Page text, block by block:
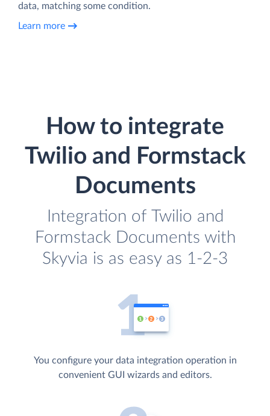
data, matching some condition.
Learn more
How to integrate
Twilio and Formstack
Documents
Integration of Twilio and
Formstack Documents with
Skyvia is as easy as 1-2-3
You configure your data integration operation in
convenient GUI wizards and editors.